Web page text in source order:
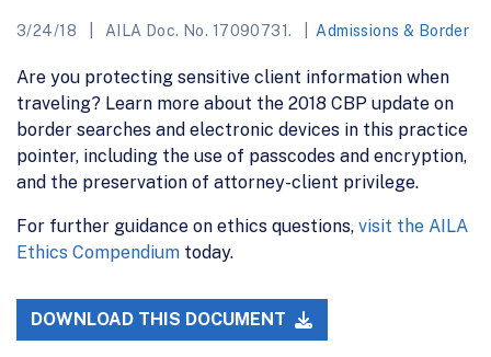
3/24/18 AILA Doc. No. 17090731. Admissions & Border
Are you protecting sensitive client information when
traveling? Learn more about the 2018 CBP update on
border searches and electronic devices in this practice
pointer, including the use of passcodes and encryption,
and the preservation of attorney-client privilege.
For further guidance on ethics questions, visit the AILA
Ethics Compendium today.
DOWNLOAD THIS DOCUMENT